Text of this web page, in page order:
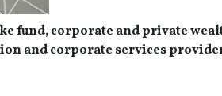
fund, corporate and private
and corporate services